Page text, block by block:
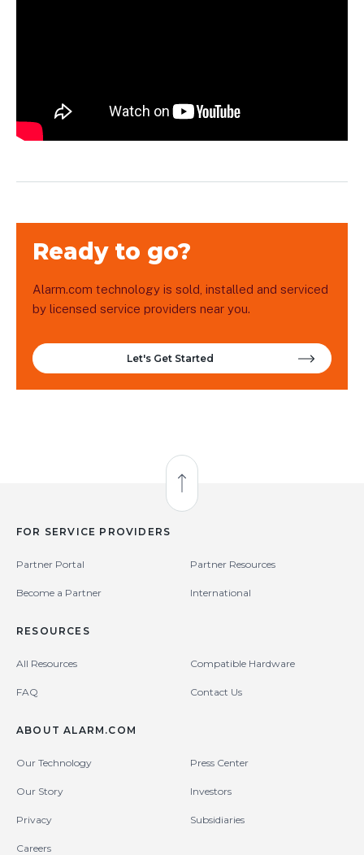
Ready to go?
Alarm.com technology is sold, installed and serviced
by licensed service providers near you.
Let's Get Started
Back to Top
FOR SERVICE PROVIDERS
Partner Portal Partner Resources
Become a Partner International
RESOURCES
All Resources Compatible Hardware
FAQ Contact Us
ABOUT ALARM.COM
Our Technology Press Center
Our Story Investors
Privacy Subsidiaries
Careers